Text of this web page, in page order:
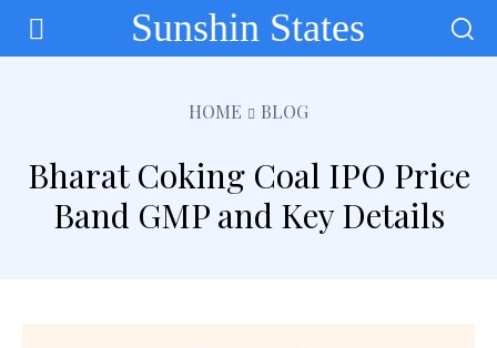
Sunshin States
HOME BLOG
Bharat Coking Coal IPO Price
Band GMP and Key Details